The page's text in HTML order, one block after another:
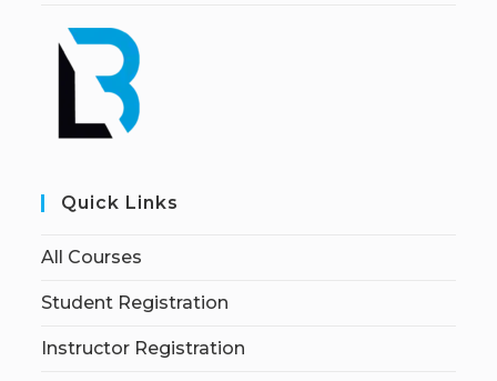
Quick Links
All Courses
Student Registration
Instructor Registration